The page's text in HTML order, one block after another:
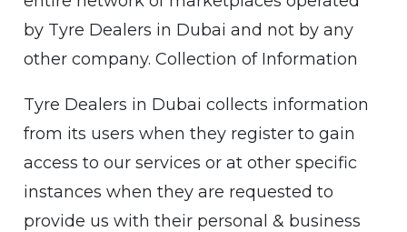
by Tyre Dealers in Dubai and not by any
other company. Collection of Information
Tyre Dealers in Dubai collects information
from its users when they register to gain
access to our services or at other specific
instances when they are requested to
provide us with their personal & business